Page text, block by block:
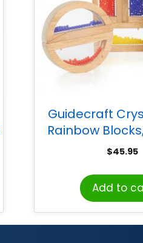
Guidecraft
Rainbow
$45.95
Add to